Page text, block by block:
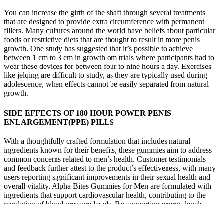
You can increase the girth of the shaft through several treatments
that are designed to provide extra circumference with permanent
fillers. Many cultures around the world have beliefs about particular
foods or restrictive diets that are thought to result in more penis
growth. One study has suggested that it’s possible to achieve
between 1 cm to 3 cm in growth om trials where participants had to
wear these devices for between four to nine hours a day. Exercises
like jelqing are difficult to study, as they are typically used during
adolescence, when effects cannot be easily separated from natural
growth.
SIDE EFFECTS OF 180 HOUR POWER PENIS
ENLARGEMENT(PPE) PILLS
With a thoughtfully crafted formulation that includes natural
ingredients known for their benefits, these gummies aim to address
common concerns related to men’s health. Customer testimonials
and feedback further attest to the product’s effectiveness, with many
users reporting significant improvements in their sexual health and
overall vitality. Alpha Bites Gummies for Men are formulated with
ingredients that support cardiovascular health, contributing to the